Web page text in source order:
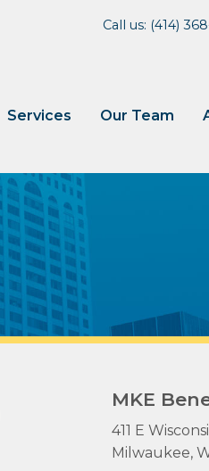
Call us: (414)
Services Our Team
MKE
411 E
Milwaukee,